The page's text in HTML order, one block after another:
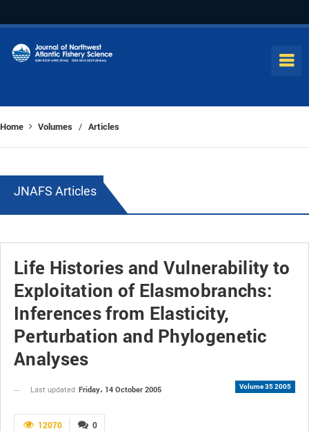
Home Volumes / Articles
JNAFS Articles
Life Histories and Vulnerability to
Exploitation of Elasmobranchs:
Inferences from Elasticity,
Perturbation and Phylogenetic
Analyses
Volume 35 2005
Last updated Friday، 14 October 2005
0
12070